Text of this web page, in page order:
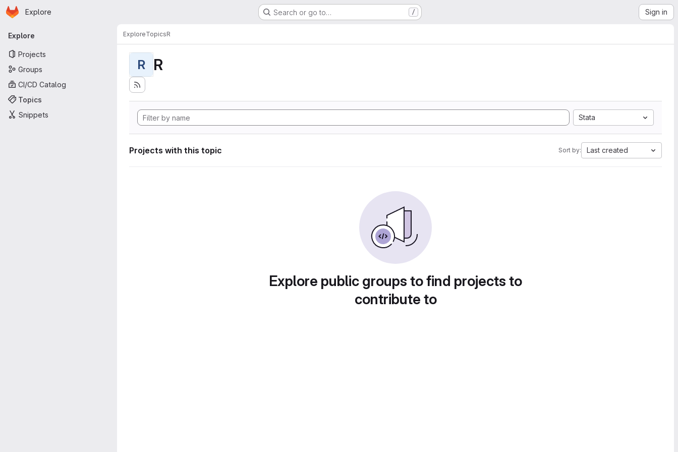
Skip to main content
Homepage
Explore Search or go to… / Sign in
Primary navigation
Explore
Projects
Groups
CI/CD Catalog
Topics
Snippets
ExploreTopicsR
R R
Stata
Projects with this topic Sort by: Last created
Explore public groups to find projects to
contribute to